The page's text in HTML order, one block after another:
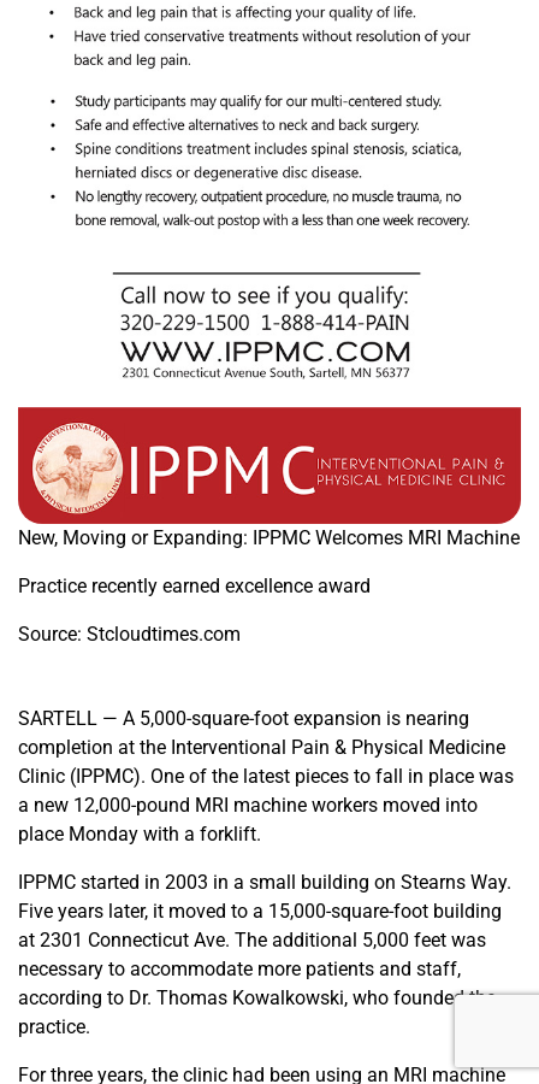
New, Moving or Expanding: IPPMC Welcomes MRI Machine
Practice recently earned excellence award
Source: Stcloudtimes.com
SARTELL — A 5,000-square-foot expansion is nearing
completion at the Interventional Pain & Physical Medicine
Clinic (IPPMC). One of the latest pieces to fall in place was
a new 12,000-pound MRI machine workers moved into
place Monday with a forklift.
IPPMC started in 2003 in a small building on Stearns Way.
Five years later, it moved to a 15,000-square-foot building
at 2301 Connecticut Ave. The additional 5,000 feet was
necessary to accommodate more patients and staff,
according to Dr. Thomas Kowalkowski, who founded the
practice.
For three years, the clinic had been using an MRI machine